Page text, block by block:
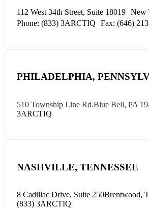
112 West 34th Street, Suite 18019 New
Phone: (833) 3ARCTIQ Fax: (646)
PHILADELPHIA,
510 Township Line Rd.Blue Bell, PA
3ARCTIQ
NASHVILLE, TENNESSEE
8 Cadillac Drive, Suite 250Brentwood,
(833) 3ARCTIQ